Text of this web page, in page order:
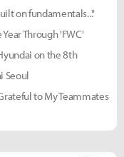
on fundamentals..."
Through 'FWC'
on the 8th
Seoul
to My Teammates